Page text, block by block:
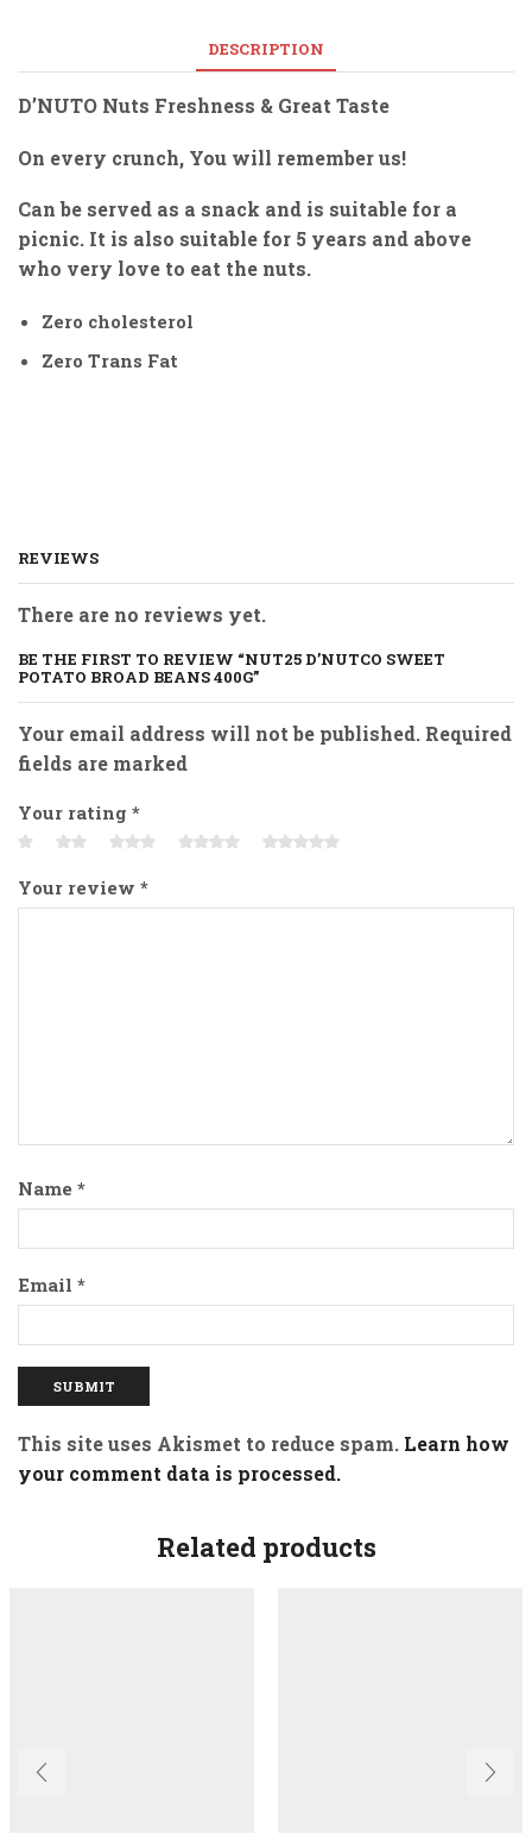
DESCRIPTION
D’NUTO Nuts Freshness & Great Taste
On every crunch, You will remember us!
Can be served as a snack and is suitable for a
picnic. It is also suitable for 5 years and above
who very love to eat the nuts.
Zero cholesterol
Zero Trans Fat
REVIEWS
There are no reviews yet.
BE THE FIRST TO REVIEW “NUT25 D’NUTCO SWEET
POTATO BROAD BEANS 400G”
Your email address will not be published. Required
fields are marked
Your rating *
Your review *
Name *
Email *
This site uses Akismet to reduce spam. Learn how
your comment data is processed.
Related products